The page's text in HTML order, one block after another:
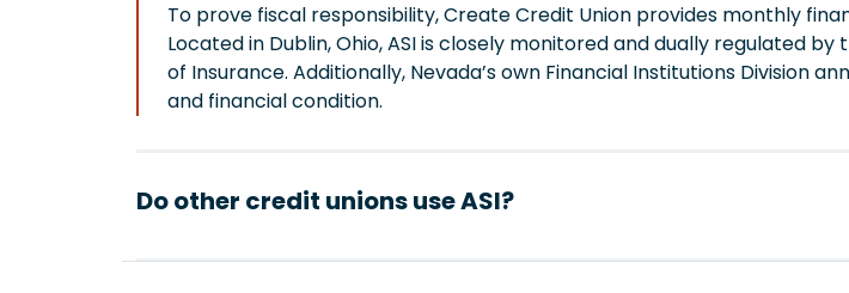
To prove fiscal responsibility, Create Credit Union provides monthly
Located in Dublin, Ohio, ASI is closely monitored and dually regulated
of Insurance. Additionally, Nevada’s own Financial Institutions Division
and financial condition.
Do other credit unions use ASI?